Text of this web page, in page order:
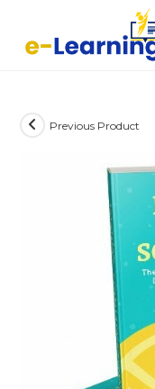
Previous Product